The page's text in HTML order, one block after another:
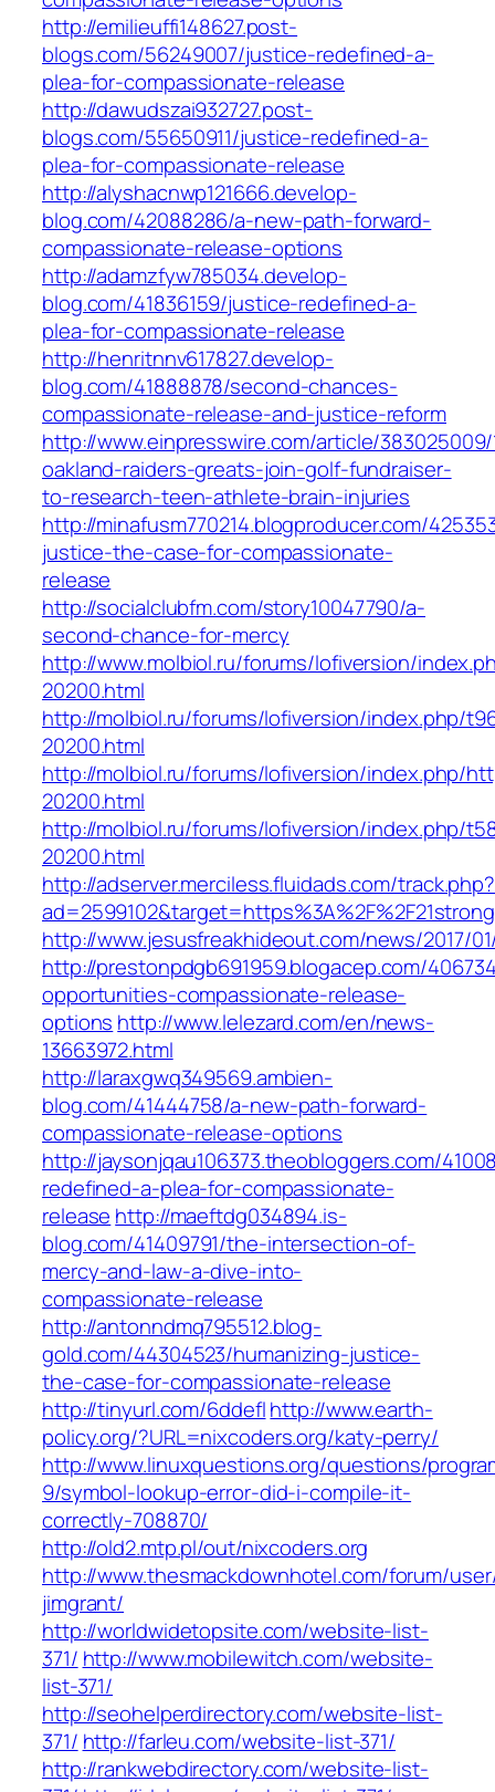
http://emilieuffi148627.post-
blogs.com/56249007/justice-redefined-a-
plea-for-compassionate-release
http://dawudszai932727.post-
blogs.com/55650911/justice-redefined-a-
plea-for-compassionate-release
http://alyshacnwp121666.develop-
blog.com/42088286/a-new-path-forward-
compassionate-release-options
http://adamzfyw785034.develop-
blog.com/41836159/justice-redefined-a-
plea-for-compassionate-release
http://henritnnv617827.develop-
blog.com/41888878/second-chances-
compassionate-release-and-justice-reform
http://www.einpresswire.com/article/
oakland-raiders-greats-join-golf-fundraiser-
to-research-teen-athlete-brain-injuries
http://minafusm770214.blogproducer.com/
justice-the-case-for-compassionate-
release
http://socialclubfm.com/story10047790/a-
second-chance-for-mercy
http://www.molbiol.ru/forums/lofiversion/
20200.html
http://molbiol.ru/forums/lofiversion/index.php/
20200.html
http://molbiol.ru/forums/lofiversion/index.php/
20200.html
http://molbiol.ru/forums/lofiversion/index.php/
20200.html
http://adserver.merciless.fluidads.com/track.php?
http://www.jesusfreakhideout.com/news/2017/
http://prestonpdgb691959.blogacep.com/
opportunities-compassionate-release-
options http://www.lelezard.com/en/news-
13663972.html
http://laraxgwq349569.ambien-
blog.com/41444758/a-new-path-forward-
compassionate-release-options
http://jaysonjqau106373.theobloggers.com/
redefined-a-plea-for-compassionate-
release http://maeftdg034894.is-
blog.com/41409791/the-intersection-of-
mercy-and-law-a-dive-into-
compassionate-release
http://antonndmq795512.blog-
gold.com/44304523/humanizing-justice-
the-case-for-compassionate-release
http://tinyurl.com/6ddeflhttp://www.earth-
policy.org/?URL=nixcoders.org/katy-perry/
http://www.linuxquestions.org/questions/
9/symbol-lookup-error-did-i-compile-it-
correctly-708870/
http://old2.mtp.pl/out/nixcoders.org
http://www.thesmackdownhotel.com/forum/
jimgrant/
http://worldwidetopsite.com/website-list-
371/ http://www.mobilewitch.com/website-
list-371/
http://seohelperdirectory.com/website-list-
371/ http://farleu.com/website-list-371/
http://rankwebdirectory.com/website-list-